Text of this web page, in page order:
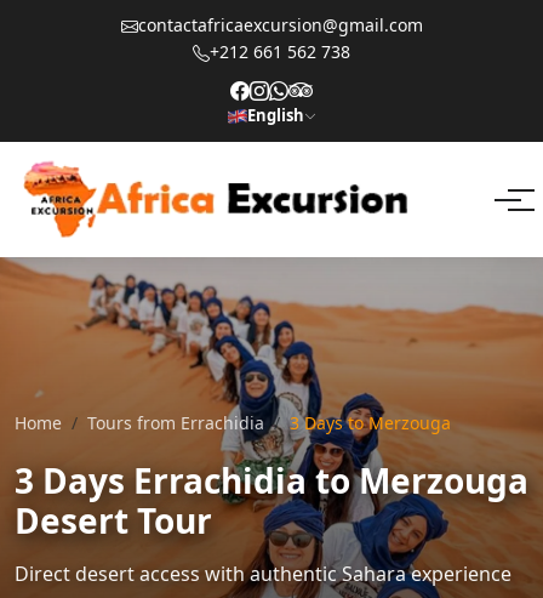
contactafricaexcursion@gmail.com
+212 661 562 738
English
Home Tours from Errachidia 3 Days to Merzouga
3 Days Errachidia to Merzouga
Desert Tour
Direct desert access with authentic Sahara experience